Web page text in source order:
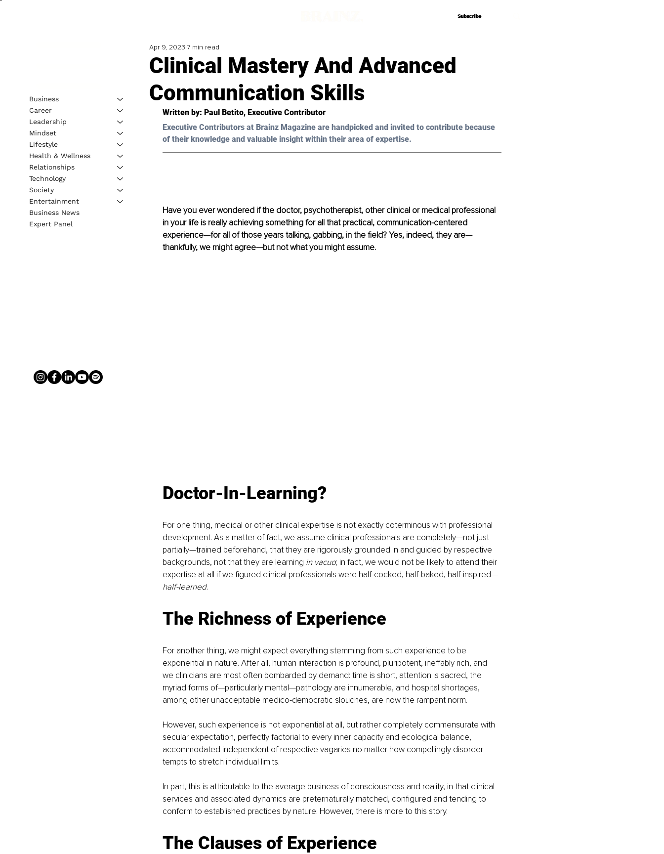
Subscribe
Subscribe
Clinical Mastery And Advanced
Communication Skills
Apr 9, 2023 7 min read
Written by: Paul Betito, Executive Contributor
Executive Contributors at Brainz Magazine are handpicked and invited to contribute because
of their knowledge and valuable insight within their area of expertise.
Have you ever wondered if the doctor, psychotherapist, other clinical or medical professional
in your life is really achieving something for all that practical, communication-centered
experience—for all of those years talking, gabbing, in the field? Yes, indeed, they are—
thankfully, we might agree—but not what you might assume.
Doctor-In-Learning?
For one thing, medical or other clinical expertise is not exactly coterminous with professional
development. As a matter of fact, we assume clinical professionals are completely—not just
partially—trained beforehand, that they are rigorously grounded in and guided by respective
backgrounds, not that they are learning in vacuo; in fact, we would not be likely to attend their
expertise at all if we figured clinical professionals were half-cocked, half-baked, half-inspired—
half-learned.
The Richness of Experience
For another thing, we might expect everything stemming from such experience to be
exponential in nature. After all, human interaction is profound, pluripotent, ineffably rich, and
we clinicians are most often bombarded by demand: time is short, attention is sacred, the
myriad forms of—particularly mental—pathology are innumerable, and hospital shortages,
among other unacceptable medico-democratic slouches, are now the rampant norm.
However, such experience is not exponential at all, but rather completely commensurate with
secular expectation, perfectly factorial to every inner capacity and ecological balance,
accommodated independent of respective vagaries no matter how compellingly disorder
tempts to stretch individual limits.
In part, this is attributable to the average business of consciousness and reality, in that clinical
services and associated dynamics are preternaturally matched, configured and tending to
conform to established practices by nature. However, there is more to this story.
The Clauses of Experience
Business
Career
Leadership
Mindset
Lifestyle
Health & Wellness
Relationships
Technology
Society
Entertainment
Business News
Expert Panel